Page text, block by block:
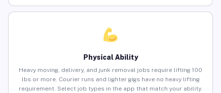
Physical Ability
Heavy moving, delivery, and junk removal jobs require lifting 100
lbs or more. Courier runs and lighter gigs have no heavy lifting
requirement. Select job types in the app that match your ability.